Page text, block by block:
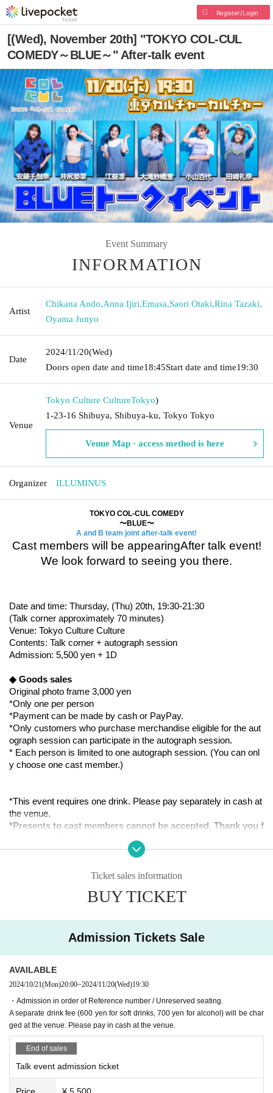
Register/Login
[(Wed), November 20th] "TOKYO COL-CUL
COMEDY～BLUE～" After-talk event
Event Summary
INFORMATION
Artist
Chikana Ando,Anna Ijiri,Emasa,Saori Otaki,Rina Tazaki,
Oyama Junyo
Date
2024/11/20(Wed)
Doors open date and time18:45Start date and time19:30
Venue
Tokyo Culture CultureTokyo)
1-23-16 Shibuya, Shibuya-ku, Tokyo Tokyo
Venue Map · access method is here
Organizer ILLUMINUS
TOKYO COL-CUL COMEDY
〜BLUE〜
A and B team joint after-talk event!
Cast members will be appearingAfter talk event!
We look forward to seeing you there.
Date and time: Thursday, (Thu) 20th, 19:30-21:30
(Talk corner approximately 70 minutes)
Venue: Tokyo Culture Culture
Contents: Talk corner + autograph session
Admission: 5,500 yen + 1D
◆ Goods sales
Original photo frame 3,000 yen
*Only one per person
*Payment can be made by cash or PayPay.
*Only customers who purchase merchandise eligible for the aut
ograph session can participate in the autograph session.
* Each person is limited to one autograph session. (You can onl
y choose one cast member.)
*This event requires one drink. Please pay separately in cash at
the venue.
*Presents to cast members cannot be accepted. Thank you f
[Tickets release Schedule]
Sales start from 20:00 on Monday (Mon) 2024
＜販売方法＞
It will be sold at LivePocket.
◆Regarding staggered admission
In order to avoid congestion around the venue on the day of the ev
ent, entry will be staggered in order of Reference number ticket nu
mber. Thank you for your understanding and cooperation.
▼Customers with Reference number ticket numbers 1 to 40
18:45〜18:55
▼Customers with Reference number ticket numbers 41 to 80
Ticket sales information
BUY TICKET
Admission Tickets Sale
AVAILABLE
2024/10/21(Mon)20:00~2024/11/20(Wed)19:30
・Admission in order of Reference number / Unreserved seating.
A separate drink fee (600 yen for soft drinks, 700 yen for alcohol) will be char
ged at the venue. Please pay in cash at the venue.
End of sales
Talk event admission ticket
Price ¥ 5,500